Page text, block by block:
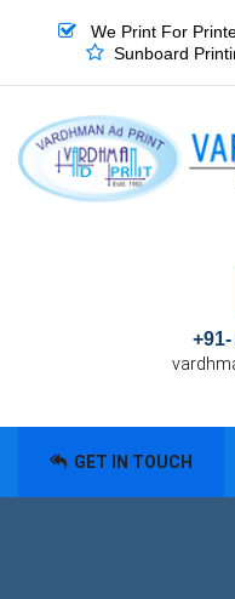
We Print For
Sunboard
GET IN TOUCH